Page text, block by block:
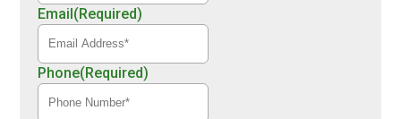
Email(Required)
Phone(Required)